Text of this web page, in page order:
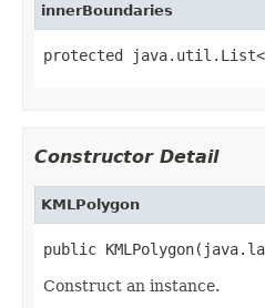
innerBoundaries
protected java.util.List<
Constructor Detail
KMLPolygon
public
Construct an instance.